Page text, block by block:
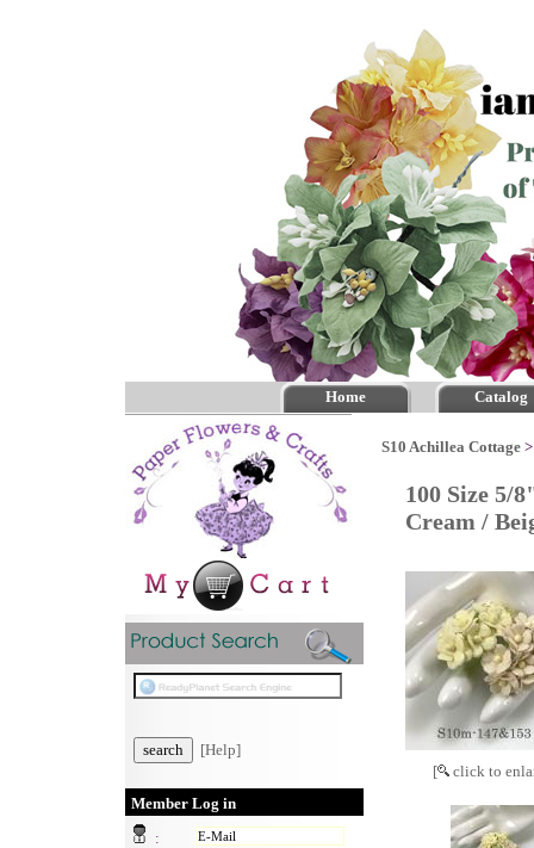
Home Catalog
[Help]
Member Log in
:
S10 Achillea Cottage
100 Size 5/
Cream /
[ click to